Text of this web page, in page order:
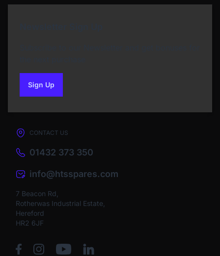
Sign Upto our newsletter
CONTACT US
01432 373 350
info@htsspares.com
7 Beacon Rd,
Rotherwas Industrial Estate,
Hereford
HR2 6JF